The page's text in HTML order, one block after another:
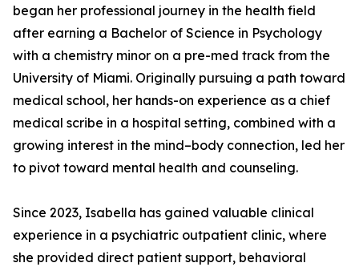
began her professional journey in the health field
after earning a Bachelor of Science in Psychology
with a chemistry minor on a pre-med track from the
University of Miami. Originally pursuing a path toward
medical school, her hands-on experience as a chief
medical scribe in a hospital setting, combined with a
growing interest in the mind–body connection, led her
to pivot toward mental health and counseling.
Since 2023, Isabella has gained valuable clinical
experience in a psychiatric outpatient clinic, where
she provided direct patient support, behavioral